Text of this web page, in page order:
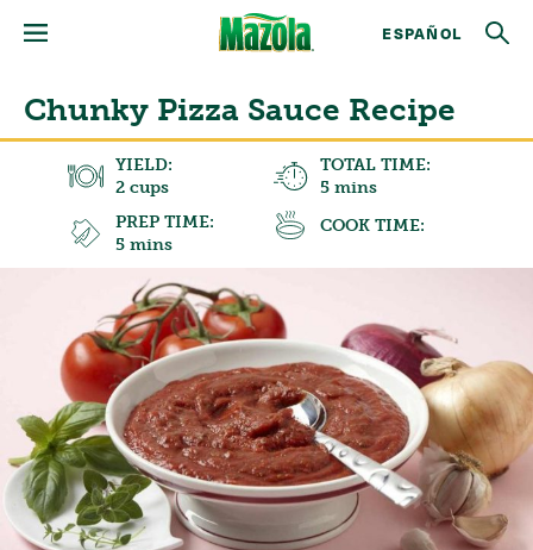
ESPAÑOL
Chunky Pizza Sauce Recipe
YIELD:
2 cups
TOTAL TIME:
5 mins
PREP TIME:
5 mins
COOK TIME: